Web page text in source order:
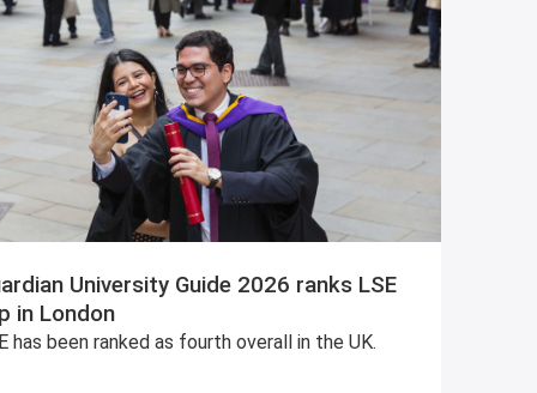
University Guide 2026 ranks LSE
in London
has been ranked as fourth overall in the UK.